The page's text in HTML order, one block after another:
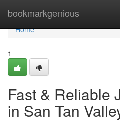
bookmarkgenious
Home
Home
1
Fast & Reliable
in San Tan